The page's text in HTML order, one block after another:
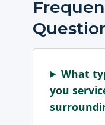
What
you